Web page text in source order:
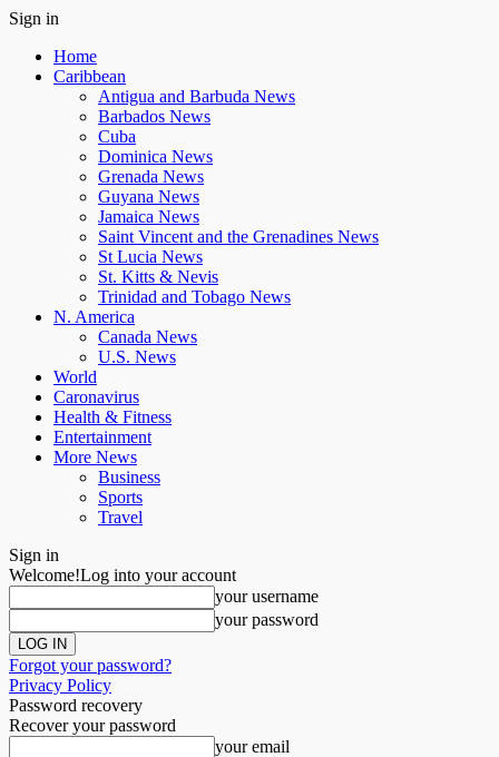
Sign in
Home
Caribbean
Antigua and Barbuda News
Barbados News
Cuba
Dominica News
Grenada News
Guyana News
Jamaica News
Saint Vincent and the Grenadines News
St Lucia News
St. Kitts & Nevis
Trinidad and Tobago News
N. America
Canada News
U.S. News
World
Caronavirus
Health & Fitness
Entertainment
More News
Business
Sports
Travel
Sign in
Welcome!Log into your account
your username
your password
Forgot your password?
Privacy Policy
Password recovery
Recover your password
your email